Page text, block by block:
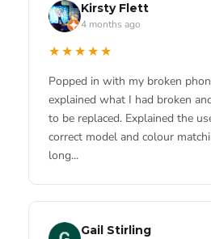
RGShadow
3 months ago
★★★★★
Brilliant service, was kind
phone free of charge.
★★★★★
Scottie Scott
4 months ago
★★★★★
Living locally these guys are a
going all the way into the city
something fixed. Used them
and they were quick and decent
5 months ago
Kirsty Flett
4 months ago
★★★★★
Popped in with my broken
explained what I had broken
to be replaced. Explained the
correct model and colour
long...
Gail Stirling